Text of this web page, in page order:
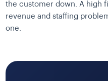
the customer down. A high
revenue and staffing
one.